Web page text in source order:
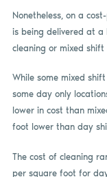
Nonetheless, on a
is being delivered at
cleaning or mixed shift
While some mixed
some day only
lower in cost than
foot lower than day
The cost of cleaning
per square foot for